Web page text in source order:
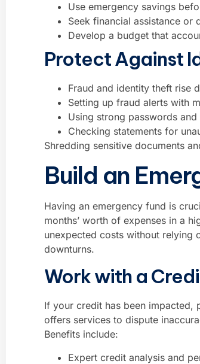
Use emergency savings
Seek financial assistance
Develop a budget that
Protect Against
Fraud and identity theft rise
Setting up fraud alerts with
Using strong passwords
Checking statements for
Shredding sensitive documents
Build an
Having an emergency fund is
months’ worth of expenses in a
unexpected costs without relying
downturns.
Work with a
If your credit has been impacted,
offers services to dispute
Benefits include:
Expert credit analysis and